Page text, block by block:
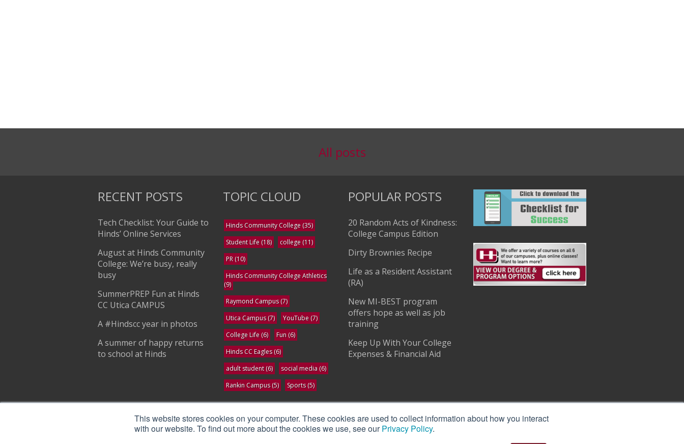
This website stores cookies on your computer. These cookies are used to collect information about how you interact
with our website. To find out more about the cookies we use, see ourPrivacy Policy.
All posts
RECENT POSTS
Tech Checklist: Your Guide to
Hinds’ Online Services
August at Hinds Community
College: We’re busy, really
busy
SummerPREP Fun at Hinds
CC Utica CAMPUS
A #Hindscc year in photos
A summer of happy returns
to school at Hinds
TOPIC CLOUD
Hinds Community College (35)
Student Life (18) college (11)
PR (10)
Hinds Community College Athletics
(9)
Raymond Campus(7)
Utica Campus(7) YouTube (7)
College Life (6) Fun (6)
Hinds CC Eagles(6)
adult student(6) social media (6)
Rankin Campus(5) Sports(5)
POPULAR POSTS
20 Random Acts of Kindness:
College Campus Edition
Dirty Brownies Recipe
Life as a Resident Assistant
(RA)
New MI-BEST program
offers hope as well as job
training
Keep Up With Your College
Expenses & Financial Aid